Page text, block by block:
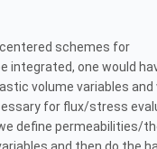
schemes for
integrated, one would
volume variables and
for flux/stress
define permeabilities/